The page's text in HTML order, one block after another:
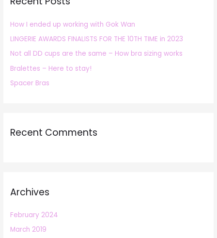
f
o
r
:
How I ended up working with Gok Wan
LINGERIE AWARDS FINALISTS FOR THE 10TH TIME in 2023
Not all DD cups are the same – How bra sizing works
Bralettes – Here to stay!
Spacer Bras
Recent Comments
Archives
February 2024
March 2019